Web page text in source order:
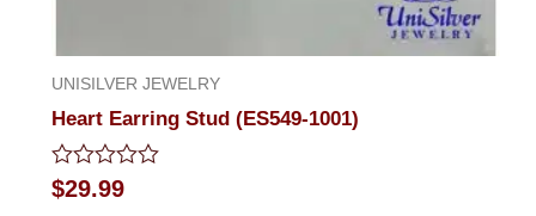
UNISILVER JEWELRY
Heart Earring Stud (ES549-1001)
Rated
0
$29.99